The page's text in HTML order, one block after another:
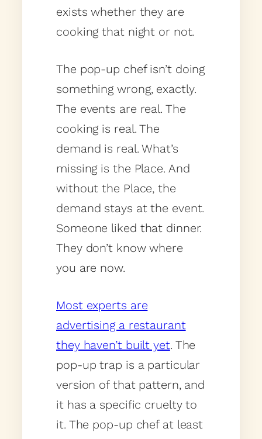
exists whether they are
cooking that night or not.
The pop-up chef isn’t doing
something wrong, exactly.
The events are real. The
cooking is real. The
demand is real. What’s
missing is the Place. And
without the Place, the
demand stays at the event.
Someone liked that dinner.
They don’t know where
you are now.
Most experts are
advertising a restaurant
they haven’t built yet. The
pop-up trap is a particular
version of that pattern, and
it has a specific cruelty to
it. The pop-up chef at least